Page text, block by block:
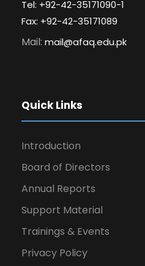
Tel: +92-42-35171090-1
Fax: +92-42-35171089
Mail: mail@afaq.edu.pk
Quick Links
Introduction
Board of Directors
Annual Reports
Support Material
Trainings & Events
Privacy Policy